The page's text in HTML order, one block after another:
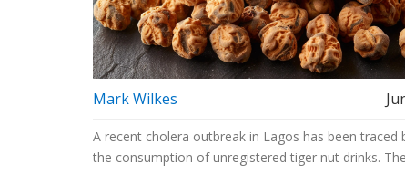
Mark Wilkes
A recent cholera outbreak in Lagos has been traced
the consumption of unregistered tiger nut drinks.